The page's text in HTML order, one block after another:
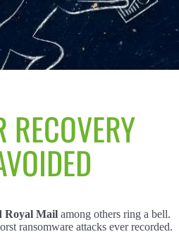
Royal Mail among others ring a bell.
ransomware attacks ever recorded.